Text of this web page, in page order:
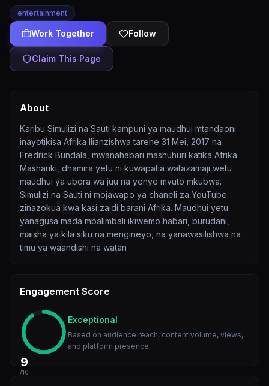
entertainment
Work Together Follow
Claim This Page
About
Karibu Simulizi na Sauti kampuni ya maudhui mtandaoni
inayotikisa Afrika Ilianzishwa tarehe 31 Mei, 2017 na
Fredrick Bundala, mwanahabari mashuhuri katika Afrika
Mashariki, dhamira yetu ni kuwapatia watazamaji wetu
maudhui ya ubora wa juu na yenye mvuto mkubwa.
Simulizi na Sauti ni mojawapo ya chaneli za YouTube
zinazokua kwa kasi zaidi barani Afrika. Maudhui yetu
yanagusa mada mbalimbali ikiwemo habari, burudani,
maisha ya kila siku na mengineyo, na yanawasilishwa na
timu ya waandishi na watan
Engagement Score
9
/10
Exceptional
Based on audience reach, content volume, views,
and platform presence.